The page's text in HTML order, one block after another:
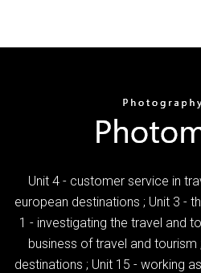
Unit 4 - customer service in
european destinations ; Unit 3 -
1 - investigating the travel and
business of travel and tourism
destinations ; Unit 15 - working